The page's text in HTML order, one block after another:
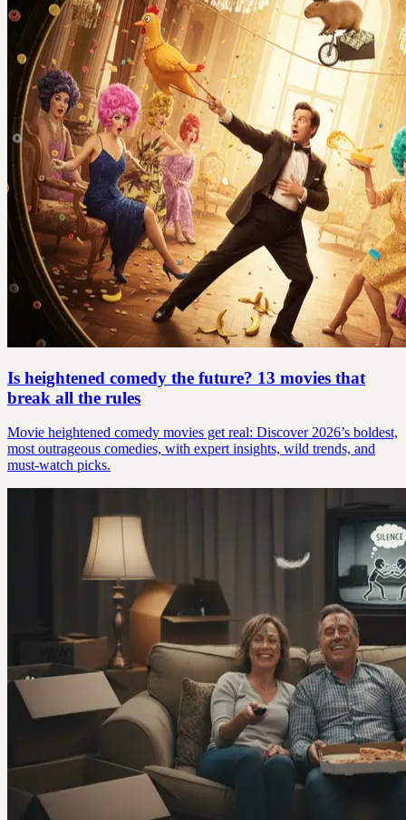
Is heightened comedy the future? 13 movies that
break all the rules
Movie heightened comedy movies get real: Discover 2026’s boldest,
most outrageous comedies, with expert insights, wild trends, and
must-watch picks.